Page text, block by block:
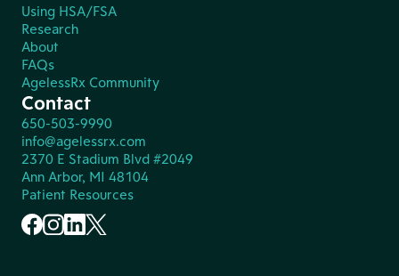
Using HSA/FSA
Research
About
FAQs
AgelessRx Community
Contact
650-503-9990
info@agelessrx.com
2370 E Stadium Blvd #2049
Ann Arbor, MI 48104
Patient Resources